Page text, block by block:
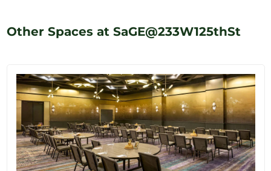
Other Spaces at SaGE@233W125thSt